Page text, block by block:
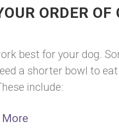
ORDER OF
best for your dog.
a shorter bowl to
include:
More